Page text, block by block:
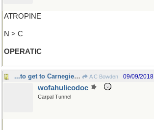
ATROPINE
N > C
OPERATIC
...to get to Carnegie Hall? A C Bowden 09/09/2018
wofahulicodoc
Carpal Tunnel